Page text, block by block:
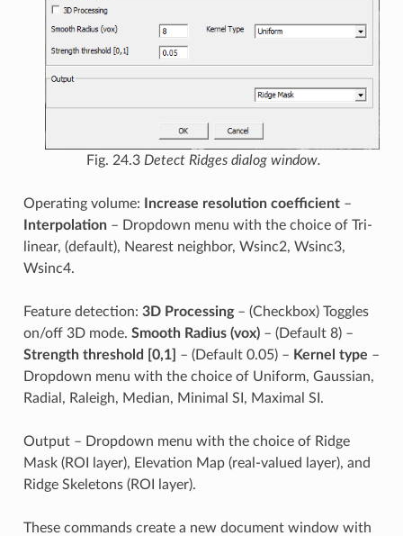
Fig. 24.3 Detect Ridges dialog window.
Operating volume: Increase resolution coefficient–
Interpolation– Dropdown menu with the choice of Tri-
linear, (default), Nearest neighbor, Wsinc2, Wsinc3,
Wsinc4.
Feature detection: 3D Processing– (Checkbox) Toggles
on/off 3D mode. Smooth Radius (vox)– (Default 8) –
Strength threshold [0,1]
– (Default 0.05) – Kernel type –
Dropdown menu with the choice of Uniform, Gaussian,
Radial, Raleigh, Median, Minimal SI, Maximal SI.
Output – Dropdown menu with the choice of Ridge
Mask (ROI layer), Elevation Map (real-valued layer), and
Ridge Skeletons (ROI layer).
These commands create a new document window with